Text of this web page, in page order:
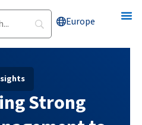
Europe
Strong